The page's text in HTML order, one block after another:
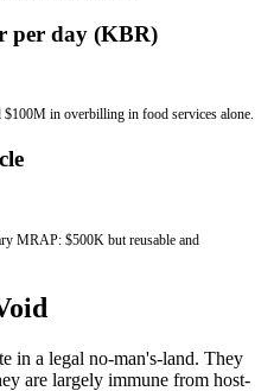
per day (KBR)
in overbilling in food services alone.
MRAP: $500K but reusable and
in a legal no-man's-land. They
are largely immune from host-